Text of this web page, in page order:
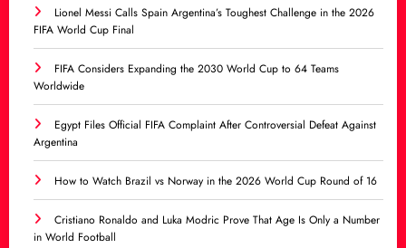
Lionel Messi Calls Spain Argentina’s Toughest Challenge in the 2026
FIFA World Cup Final
FIFA Considers Expanding the 2030 World Cup to 64 Teams
Worldwide
Egypt Files Official FIFA Complaint After Controversial Defeat Against
Argentina
How to Watch Brazil vs Norway in the 2026 World Cup Round of 16
Cristiano Ronaldo and Luka Modric Prove That Age Is Only a Number
in World Football